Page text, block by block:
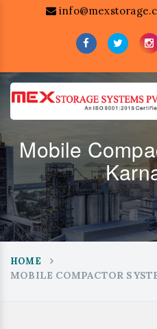
Mobile
HOME
MOBILE COMPACTOR